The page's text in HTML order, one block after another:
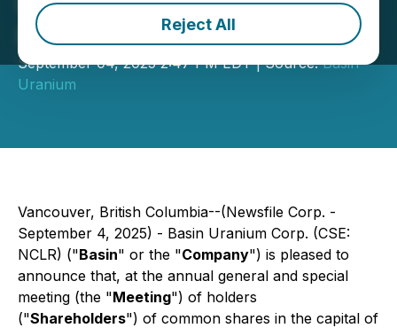
Reject All
Nexus Uranium
September 04, 2025 2:47 PM EDT | Source:Basin
Uranium
Vancouver, British Columbia--(Newsfile Corp. -
September 4, 2025) - Basin Uranium Corp. (CSE:
NCLR) ("Basin" or the "Company") is pleased to
announce that, at the annual general and special
meeting (the "Meeting") of holders
("Shareholders") of common shares in the capital of